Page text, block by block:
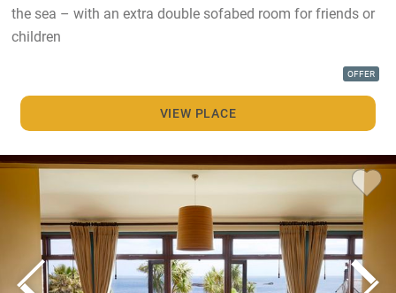
the sea – with an extra double sofabed room for friends or
children
OFFER
VIEW PLACE